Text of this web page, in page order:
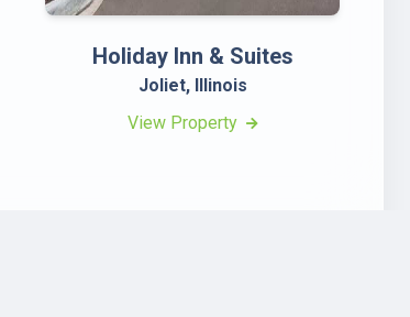
Holiday Inn & Suites
Joliet, Illinois
View Property